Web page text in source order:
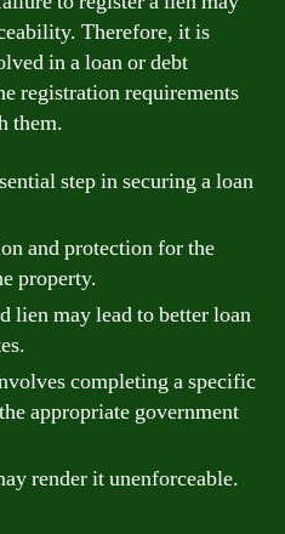
Therefore, it is
in a loan or debt
registration requirements
them.
step in securing a loan
and protection for the
property.
lien may lead to better loan
completing a specific
appropriate government
render it unenforceable.